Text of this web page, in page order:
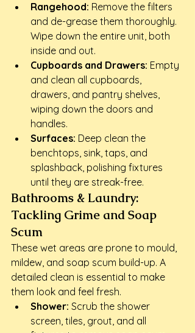
Rangehood: Remove the filters
and de-grease them thoroughly.
Wipe down the entire unit, both
inside and out.
Cupboards and Drawers: Empty
and clean all cupboards,
drawers, and pantry shelves,
wiping down the doors and
handles.
Surfaces: Deep clean the
benchtops, sink, taps, and
splashback, polishing fixtures
until they are streak-free.
Bathrooms & Laundry:
Tackling Grime and Soap
Scum
These wet areas are prone to mould,
mildew, and soap scum build-up. A
detailed clean is essential to make
them look and feel fresh.
Shower: Scrub the shower
screen, tiles, grout, and all